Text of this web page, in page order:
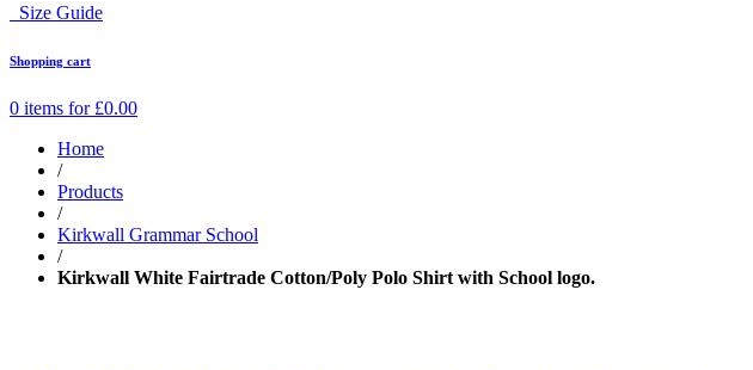
Size Guide
Shopping cart
0 items for £0.00
Home
/
Products
/
Kirkwall Grammar School
/
Kirkwall White Fairtrade Cotton/Poly Polo Shirt with School logo.